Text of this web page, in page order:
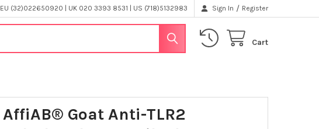
EU (32)022650920 | UK 020 3393 8531 | US (718)5132983 Sign In / Register
Cart
AffiAB® Goat Anti-TLR2